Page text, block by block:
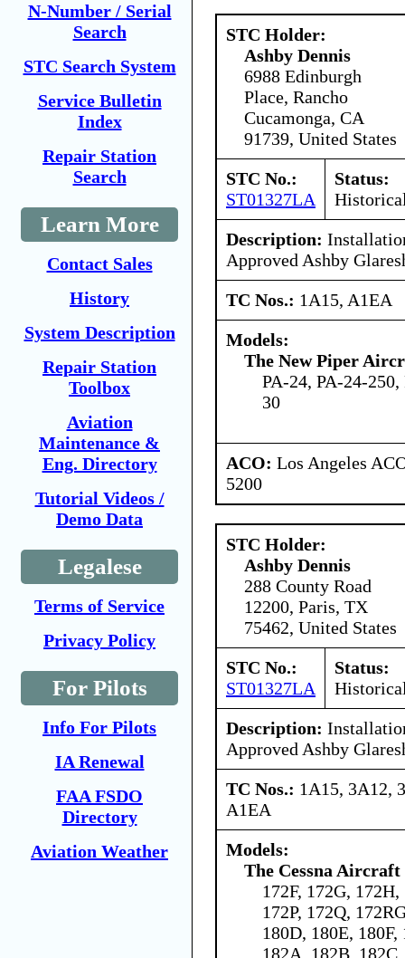
N-Number / Serial
Search
STC Search System
Service Bulletin
Index
Repair Station
Search
Learn More
Contact Sales
History
System Description
Repair Station
Toolbox
Aviation
Maintenance &
Eng. Directory
Tutorial Videos /
Demo Data
Legalese
Terms of Service
Privacy Policy
For Pilots
Info For Pilots
IA Renewal
FAA FSDO
Directory
Aviation Weather
STC Holder:
Ashby Dennis
6988 Edinburgh
Place, Rancho
Cucamonga, CA
91739, United States
STC No.:
ST01327LA
Status:
Description:
Approved Ashby
TC Nos.: 1A15, A1EA
Models:
The New Piper
PA-24, PA-24-
30
ACO: Los Angeles
5200
STC Holder:
Ashby Dennis
288 County Road
12200, Paris, TX
75462, United States
STC No.:
ST01327LA
Status:
Description:
Approved Ashby
TC Nos.: 1A15, 3A12,
A1EA
Models:
The Cessna Aircraft
172F, 172G,
172P, 172Q,
180D, 180E,
182A, 182B,